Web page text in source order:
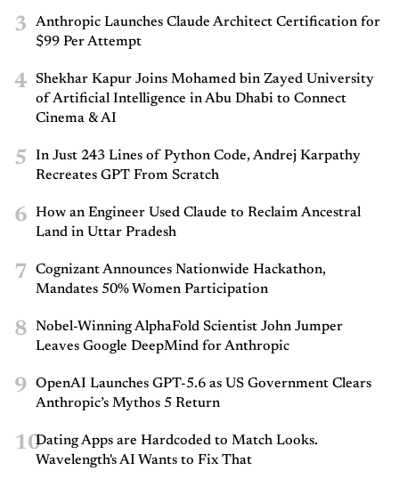
3
Anthropic Launches Claude Architect Certification for
$99 Per Attempt
4
Shekhar Kapur Joins Mohamed bin Zayed University
of Artificial Intelligence in Abu Dhabi to Connect
Cinema & AI
5
In Just 243 Lines of Python Code, Andrej Karpathy
Recreates GPT From Scratch
6
How an Engineer Used Claude to Reclaim Ancestral
Land in Uttar Pradesh
7
Cognizant Announces Nationwide Hackathon,
Mandates 50% Women Participation
8
Nobel-Winning AlphaFold Scientist John Jumper
Leaves Google DeepMind for Anthropic
9
OpenAI Launches GPT-5.6 as US Government Clears
Anthropic’s Mythos 5 Return
10Dating Apps are Hardcoded to Match Looks.
Wavelength's AI Wants to Fix That